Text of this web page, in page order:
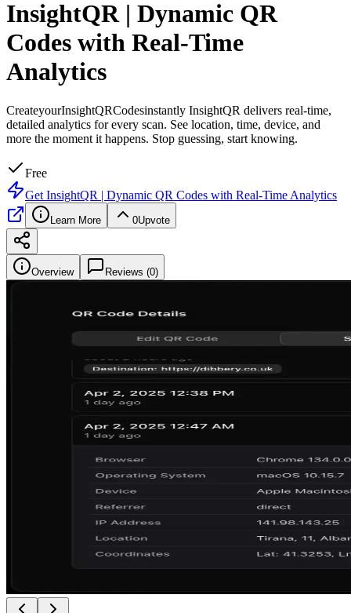
InsightQR | Dynamic QR
Codes with Real-Time
Analytics
CreateyourInsightQRCodesinstantly InsightQR delivers real-time,
detailed analytics for every scan. See location, time, device, and
more the moment it happens. Stop guessing, start knowing.
Free
Get InsightQR | Dynamic QR Codes with Real-Time Analytics
Learn More 0Upvote
Overview Reviews (0)